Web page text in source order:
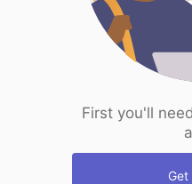
First you'll
Get